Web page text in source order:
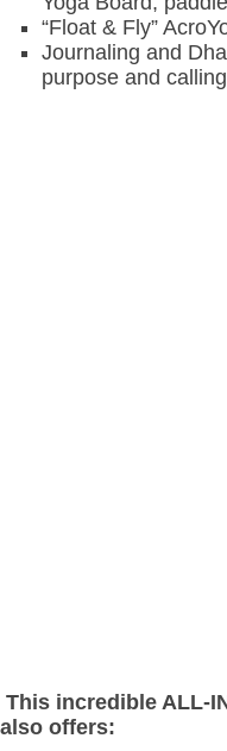
“Float & Fly”
Journaling and
purpose and
This incredible ALL-
also offers: